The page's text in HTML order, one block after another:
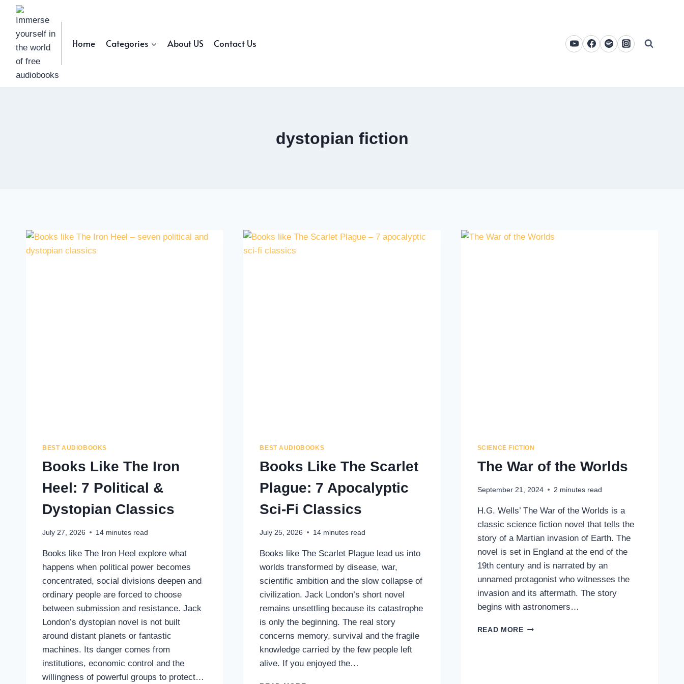
Skip
content
Home Categories About US Contact Us
dystopian fiction
BEST AUDIOBOOKS
Books Like The Iron
Heel: 7 Political &
Dystopian Classics
July 27, 2026 14 minutes read
Books like The Iron Heel explore what
happens when political power becomes
concentrated, social divisions deepen and
ordinary people are forced to choose
between submission and resistance. Jack
London’s dystopian novel is not built
around distant planets or fantastic
machines. Its danger comes from
institutions, economic control and the
willingness of powerful groups to protect…
BEST AUDIOBOOKS
Books Like The Scarlet
Plague: 7 Apocalyptic
Sci-Fi Classics
July 25, 2026 14 minutes read
Books like The Scarlet Plague lead us into
worlds transformed by disease, war,
scientific ambition and the slow collapse of
civilization. Jack London’s short novel
remains unsettling because its catastrophe
is only the beginning. The real story
concerns memory, survival and the fragile
knowledge carried by the few people left
alive. If you enjoyed the…
SCIENCE FICTION
The War of the Worlds
September 21, 2024 2 minutes read
H.G. Wells’ The War of the Worlds is a
classic science fiction novel that tells the
story of a Martian invasion of Earth. The
novel is set in England at the end of the
19th century and is narrated by an
unnamed protagonist who witnesses the
invasion and its aftermath. The story
begins with astronomers…
READ MORETHE